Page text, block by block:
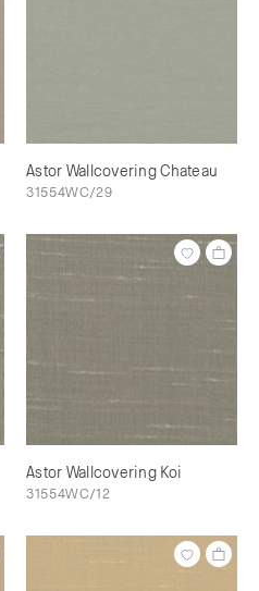
Astor Wallcovering Chateau
31554WC/29
Astor Wallcovering Koi
31554WC/12